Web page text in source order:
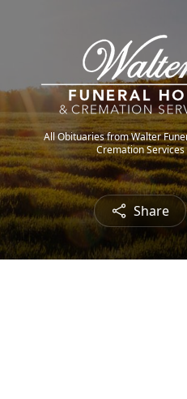
All Obituaries from Walter
Cremation Services
Share